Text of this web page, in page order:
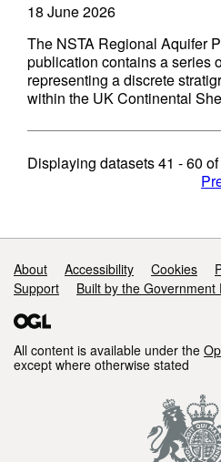
18 June 2026
The NSTA Regional Aquifer
publication contains a series
representing a discrete
within the UK Continental
Displaying datasets41 - 60 of
Support links
About Accessibility Cookies
Support
Built by the Government
All content is available under the
except where otherwise stated